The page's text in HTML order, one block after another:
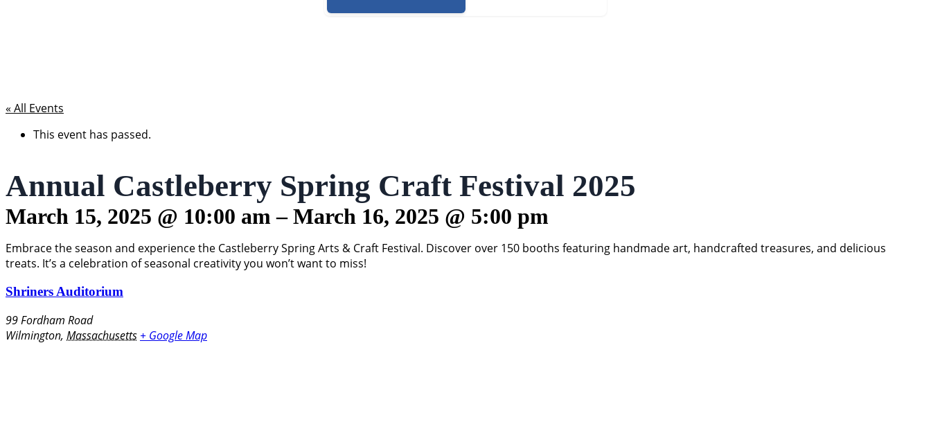
« All Events
This event has passed.
Annual Castleberry Spring Craft Festival 2025
March 15, 2025 @ 10:00 am–March 16, 2025 @ 5:00 pm
Embrace the season and experience the Castleberry Spring Arts & Craft Festival. Discover over 150 booths featuring handmade art, handcrafted treasures, and delicious
treats. It’s a celebration of seasonal creativity you won’t want to miss!
Shriners Auditorium
99 Fordham Road
Wilmington, Massachusetts + Google Map